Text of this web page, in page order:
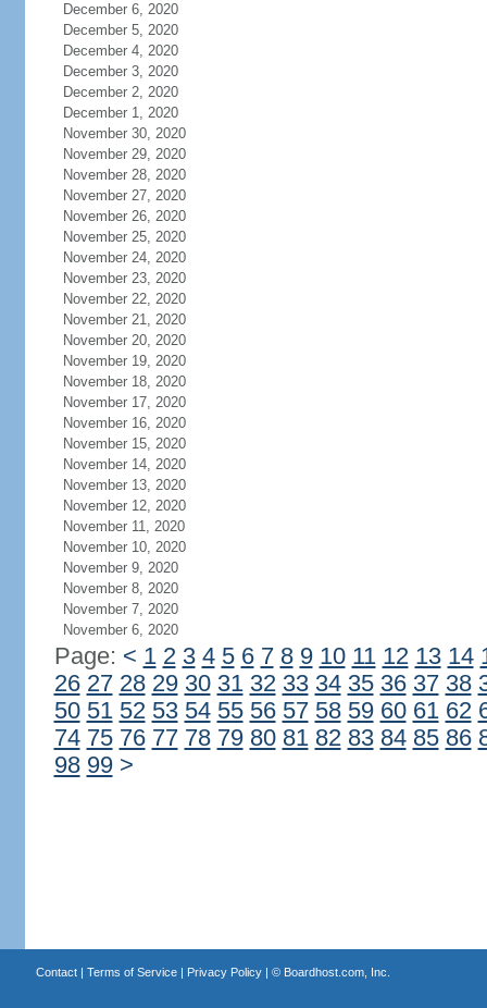
December 6, 2020
December 5, 2020
December 4, 2020
December 3, 2020
December 2, 2020
December 1, 2020
November 30, 2020
November 29, 2020
November 28, 2020
November 27, 2020
November 26, 2020
November 25, 2020
November 24, 2020
November 23, 2020
November 22, 2020
November 21, 2020
November 20, 2020
November 19, 2020
November 18, 2020
November 17, 2020
November 16, 2020
November 15, 2020
November 14, 2020
November 13, 2020
November 12, 2020
November 11, 2020
November 10, 2020
November 9, 2020
November 8, 2020
November 7, 2020
November 6, 2020
Page: < 1 2 3 4 5 6 7 8 9 10 11 12 13 14
26 27 28 29 30 31 32 33 34 35 36 37 38
50 51 52 53 54 55 56 57 58 59 60 61 62
74 75 76 77 78 79 80 81 82 83 84 85 86
98 99 >
Contact| Terms of Service| Privacy Policy| © Boardhost.com, Inc.